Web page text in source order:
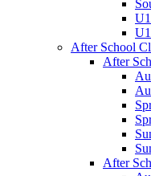
After School
After
After